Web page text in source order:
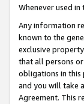
Whenever used
Any information
known to the
exclusive
that all persons
obligations in this
and you will take
Agreement. This